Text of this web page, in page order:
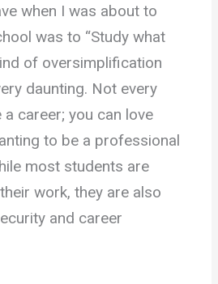
when I was about to
was to “Study what
of oversimplification
daunting. Not every
career; you can love
to be a professional
most students are
work, they are also
and career